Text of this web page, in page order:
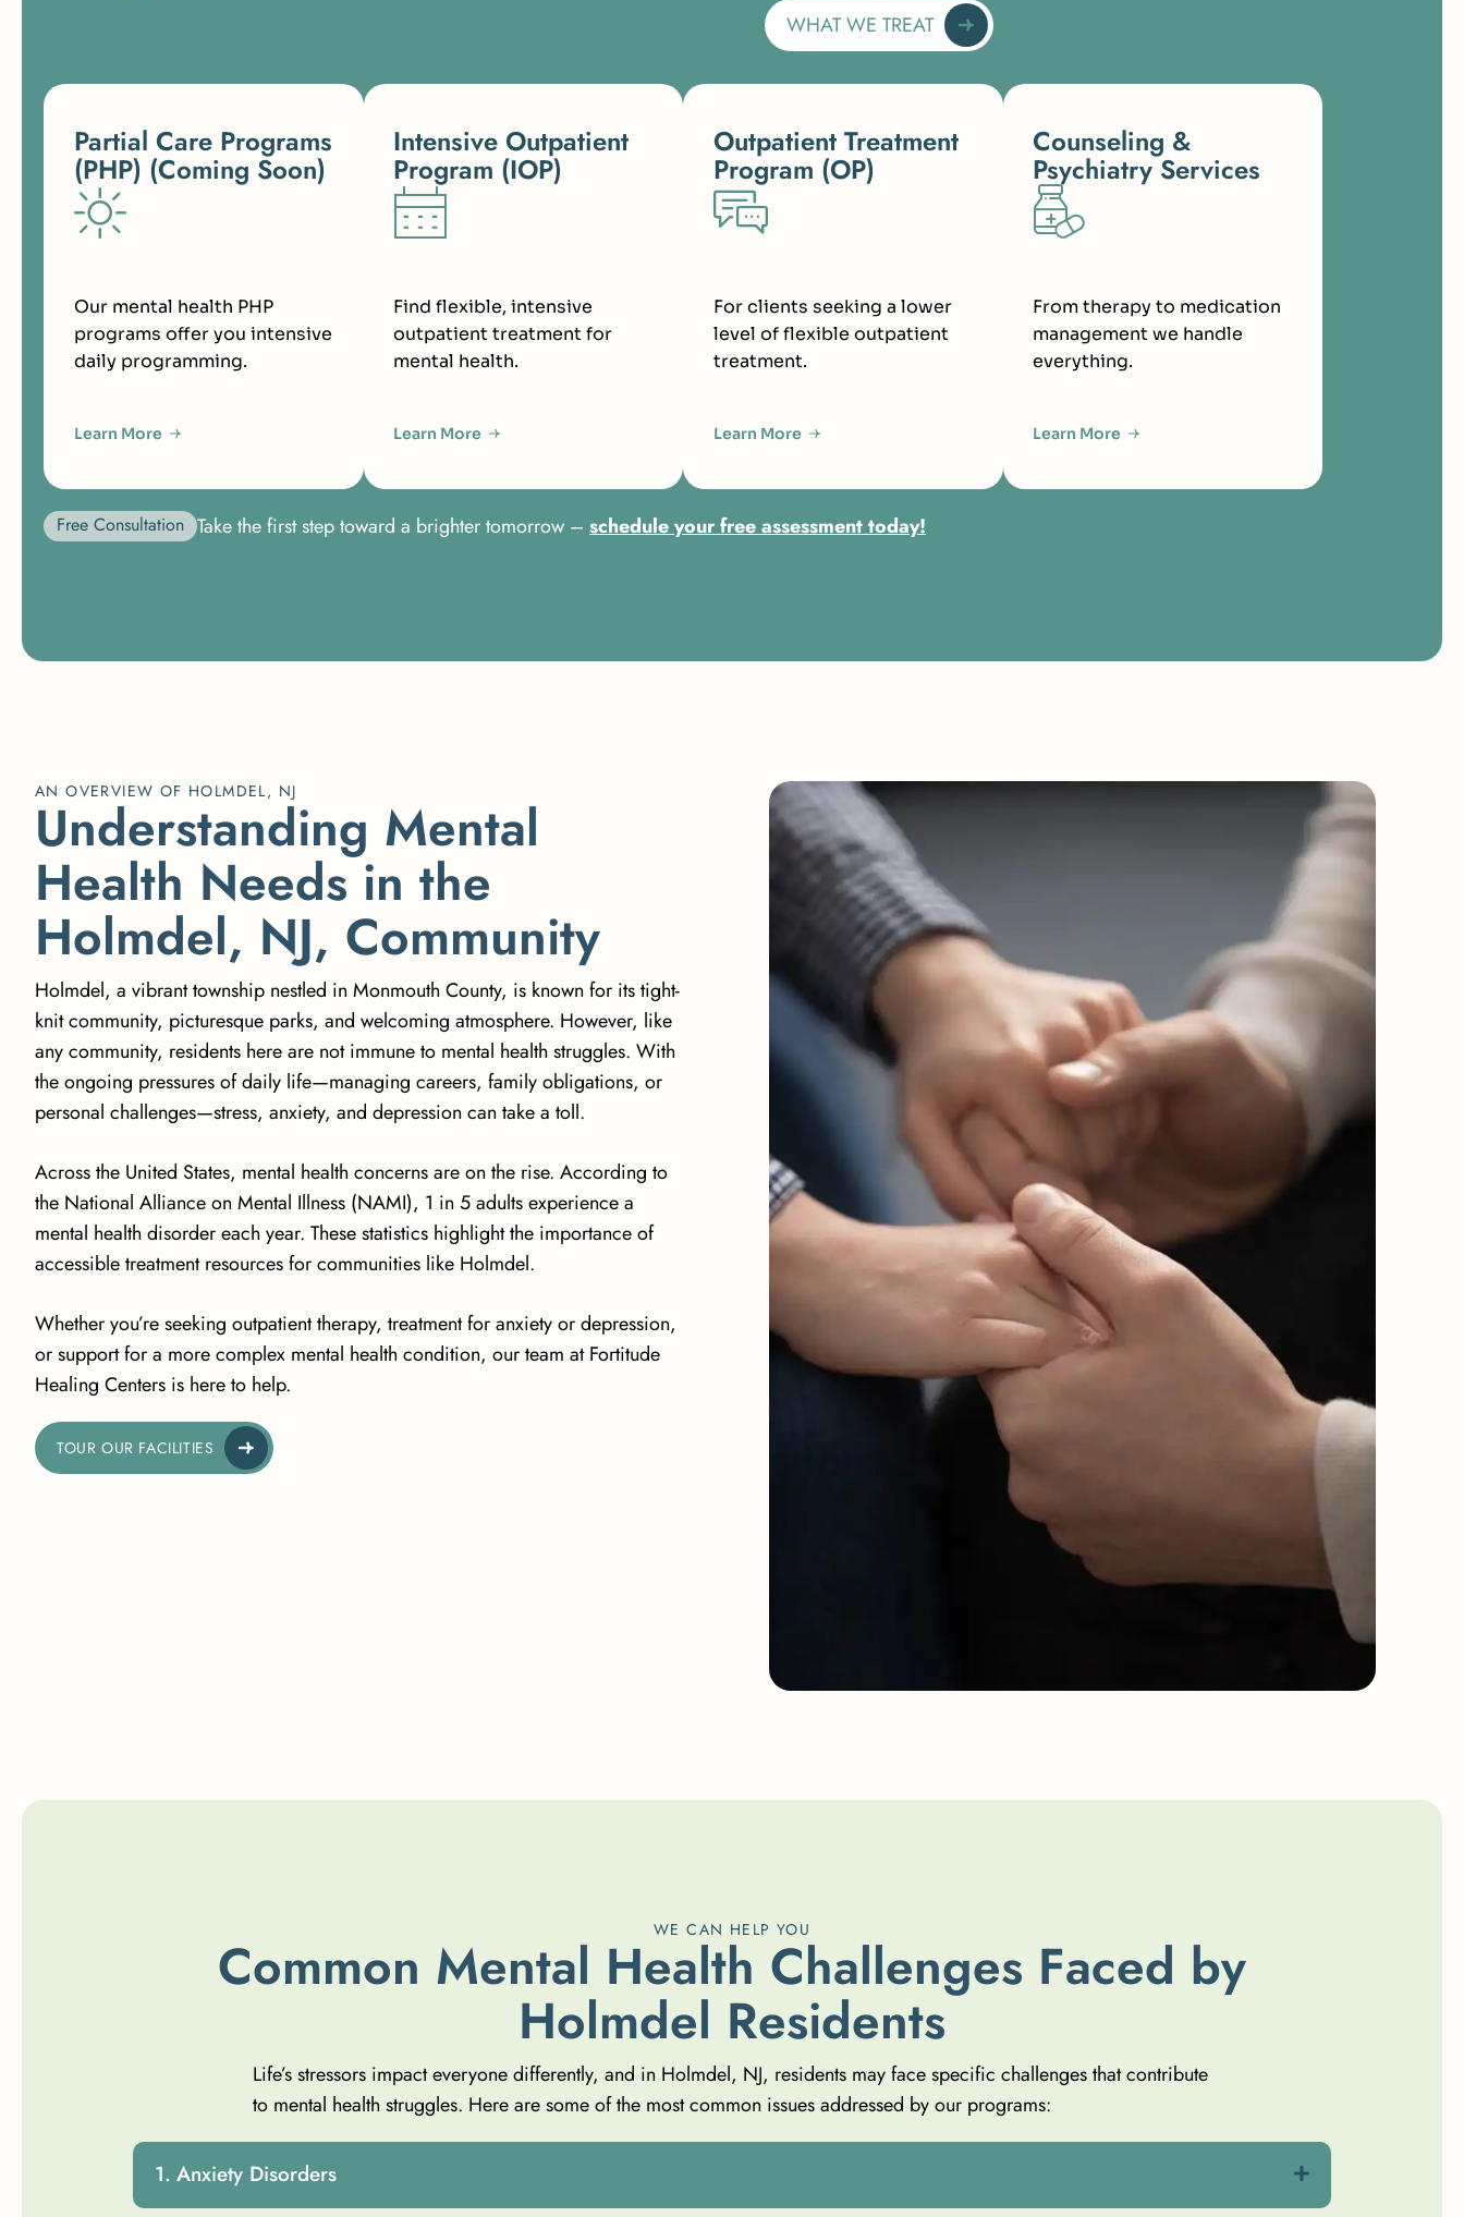
WHAT WE TREAT
Partial Care Programs
(PHP) (Coming Soon)
Our mental health PHP
programs offer you intensive
daily programming.
Learn More
Intensive Outpatient
Program (IOP)
Find flexible, intensive
outpatient treatment for
mental health.
Learn More
Outpatient Treatment
Program (OP)
For clients seeking a lower
level of flexible outpatient
treatment.
Learn More
Counseling &
Psychiatry Services
From therapy to medication
management we handle
everything.
Learn More
Free Consultation Take the first step toward a brighter tomorrow – schedule your free assessment today!
AN OVERVIEW OF HOLMDEL, NJ
Understanding Mental
Health Needs in the
Holmdel, NJ, Community
Holmdel, a vibrant township nestled in Monmouth County, is known for its tight-
knit community, picturesque parks, and welcoming atmosphere. However, like
any community, residents here are not immune to mental health struggles. With
the ongoing pressures of daily life—managing careers, family obligations, or
personal challenges—stress, anxiety, and depression can take a toll.
Across the United States, mental health concerns are on the rise. According to
the National Alliance on Mental Illness (NAMI), 1 in 5 adults experience a
mental health disorder each year. These statistics highlight the importance of
accessible treatment resources for communities like Holmdel.
Whether you’re seeking outpatient therapy, treatment for anxiety or depression,
or support for a more complex mental health condition, our team at Fortitude
Healing Centers is here to help.
TOUR OUR FACILITIES
WE CAN HELP YOU
Common Mental Health Challenges Faced by
Holmdel Residents
Life’s stressors impact everyone differently, and in Holmdel, NJ, residents may face specific challenges that contribute
to mental health struggles. Here are some of the most common issues addressed by our programs:
Anxiety Disorders